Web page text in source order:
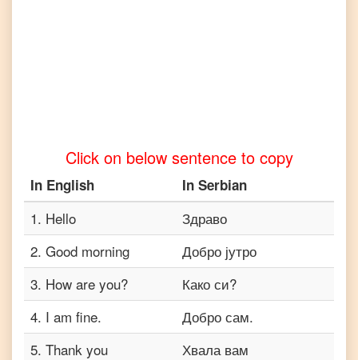
Click on below sentence to copy
In English In Serbian
1. Hello
Здраво
2. Good morning
Добро јутро
3. How are you?
Како си?
4. I am fine.
Добро сам.
5. Thank you
Хвала вам